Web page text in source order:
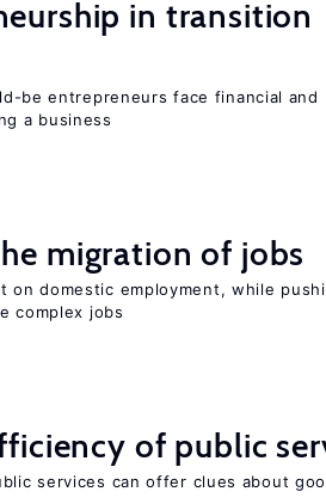
in transition
be entrepreneurs face financial and
a business
migration of jobs
domestic employment, while
complex jobs
of public
services can offer clues about